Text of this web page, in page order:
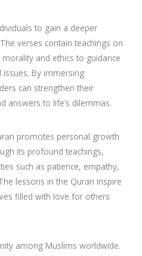
to gain a deeper
verses contain teachings on
and ethics to guidance
By immersing
can strengthen their
answers to life’s dilemmas.
promotes personal growth
its profound teachings,
such as patience, empathy,
lessons in the Quran inspire
filled with love for others
among Muslims worldwide.